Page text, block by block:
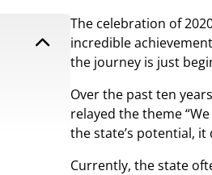
The celebration of
incredible
the journey is just
Over the past ten
relayed the theme
the state’s potential, it
Currently, the state